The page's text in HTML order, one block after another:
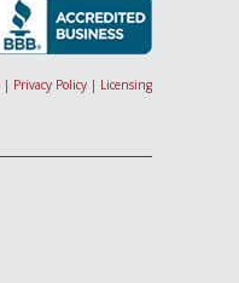
| Privacy Policy| Licensing